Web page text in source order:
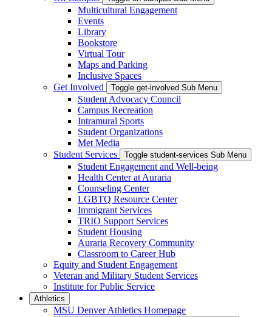
Multicultural Engagement
Events
Library
Bookstore
Virtual Tour
Maps and Parking
Inclusive Spaces
Get Involved
Toggle get-involved Sub Menu
Student Advocacy Council
Campus Recreation
Intramural Sports
Student Organizations
Met Media
Student Services
Toggle student-services Sub Menu
Student Engagement and Well-being
Health Center at Auraria
Counseling Center
LGBTQ Resource Center
Immigrant Services
TRIO Support Services
Student Housing
Auraria Recovery Community
Classroom to Career Hub
Equity and Student Engagement
Veteran and Military Student Services
Institute for Public Service
Athletics
MSU Denver Athletics Homepage